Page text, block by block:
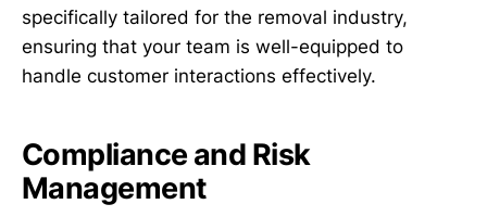
specifically tailored for the removal industry,
ensuring that your team is well-equipped to
handle customer interactions effectively.
Compliance and Risk
Management